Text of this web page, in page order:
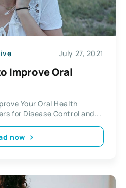
July 27, 2021
Improve Oral
Your Oral Health
for Disease Control and...
now